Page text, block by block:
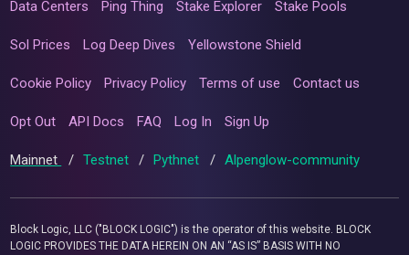
Data Centers Ping Thing Stake Explorer Stake Pools
Sol Prices Log Deep Dives Yellowstone Shield
Cookie Policy Privacy Policy Terms of use Contact us
Opt Out API Docs FAQ Log In Sign Up
Mainnet / Testnet / Pythnet / Alpenglow-community
Block Logic, LLC ("BLOCK LOGIC") is the operator of this website. BLOCK
LOGIC PROVIDES THE DATA HEREIN ON AN “AS IS” BASIS WITH NO